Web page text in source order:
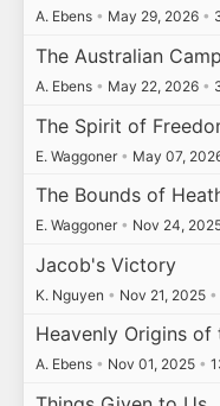
A. Ebens • May 29, 2026 •
The Australian
A. Ebens • May 22, 2026 •
The Spirit of
E. Waggoner • May 07,
The Bounds of
E. Waggoner • Nov 24,
Jacob's Victory
K. Nguyen • Nov 21, 2025 •
Heavenly Origins of
A. Ebens • Nov 01, 2025 •